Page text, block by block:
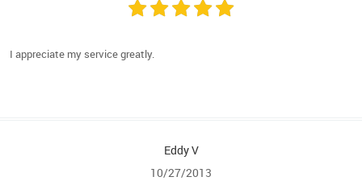
I appreciate my service greatly.
Eddy V
10/27/2013